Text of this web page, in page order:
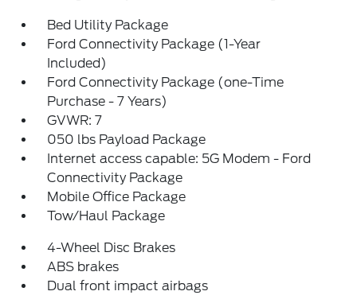
Bed Utility Package
Ford Connectivity Package (1-Year
Included)
Ford Connectivity Package (one-Time
Purchase - 7 Years)
GVWR: 7
050 lbs Payload Package
Internet access capable: 5G Modem - Ford
Connectivity Package
Mobile Office Package
Tow/Haul Package
4-Wheel Disc Brakes
ABS brakes
Dual front impact airbags